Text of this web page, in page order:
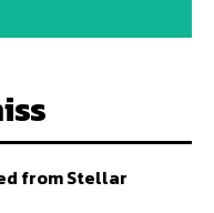
from Stellar